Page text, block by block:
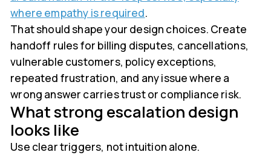
where empathy is required.
That should shape your design choices. Create
handoff rules for billing disputes, cancellations,
vulnerable customers, policy exceptions,
repeated frustration, and any issue where a
wrong answer carries trust or compliance risk.
What strong escalation design
looks like
Use clear triggers, not intuition alone.